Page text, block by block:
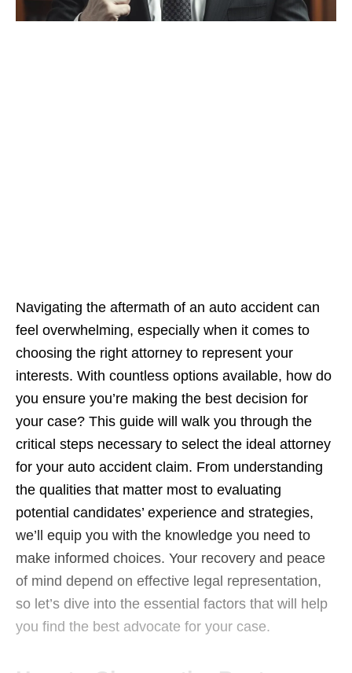
Navigating the aftermath of an auto accident can
feel overwhelming, especially when it comes to
choosing the right attorney to represent your
interests. With countless options available, how do
you ensure you’re making the best decision for
your case? This guide will walk you through the
critical steps necessary to select the ideal attorney
for your auto accident claim. From understanding
the qualities that matter most to evaluating
potential candidates’ experience and strategies,
we’ll equip you with the knowledge you need to
make informed choices. Your recovery and peace
of mind depend on effective legal representation,
so let’s dive into the essential factors that will help
you find the best advocate for your case.